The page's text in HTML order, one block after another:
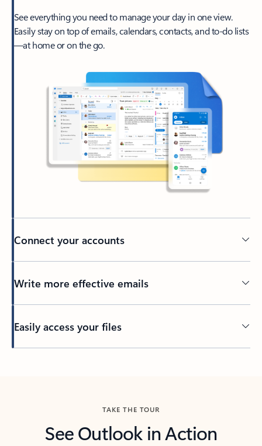
See everything you need to manage your day in one view.
Easily stay on top of emails, calendars, contacts, and to-do lists
—at home or on the go.
Connect your accounts
Write more effective emails
Easily access your files
TAKE THE TOUR
See Outlook in Action